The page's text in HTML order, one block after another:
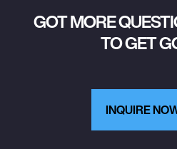
GOT MORE
TO GET
INQUIRE